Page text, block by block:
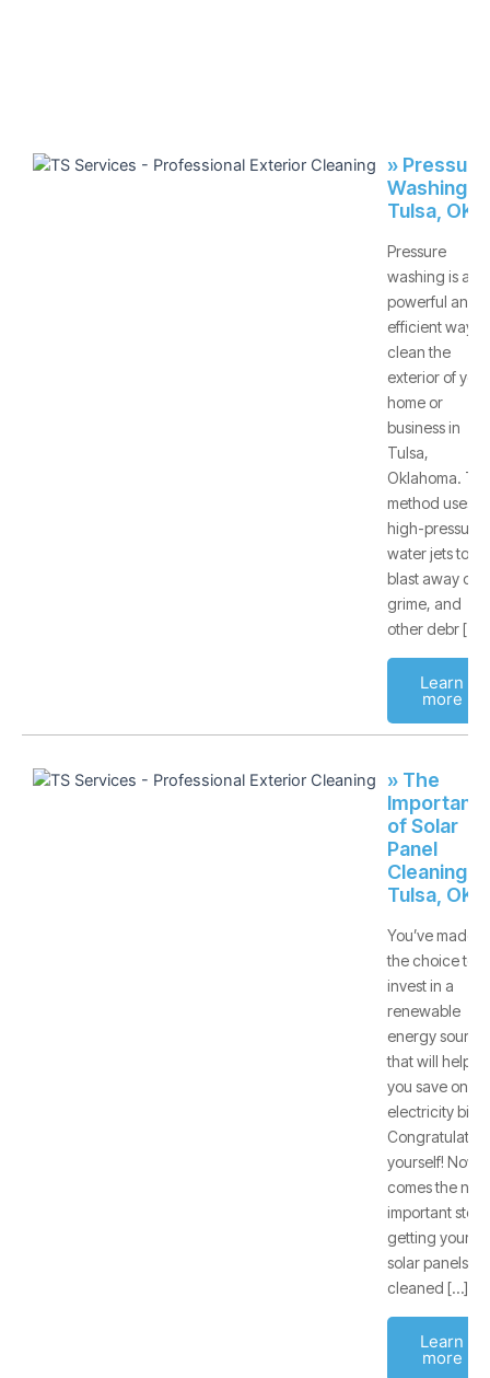
» Pressure
Washing -
Tulsa, OK
Pressure
washing is a
powerful and
efficient way to
clean the
exterior of your
home or
business in
Tulsa,
Oklahoma.
method uses
high-pressure
water jets to
blast away dirt,
grime, and
other debr [
Learn
more
» The
of Solar
Panel
Cleaning -
Tulsa, OK
You’ve made
the choice to
invest in a
renewable
energy source
that will help
you save on
electricity bills.
Congratulate
yourself! Now
comes the next
important step:
getting your
solar panels
cleaned […]
Learn
more